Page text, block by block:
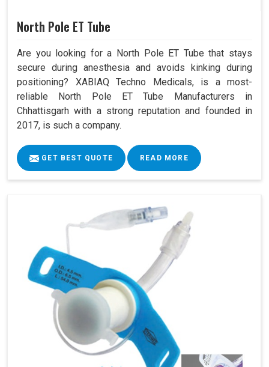
North Pole ET Tube
Are you looking for a North Pole ET Tube that stays
secure during anesthesia and avoids kinking during
positioning? XABIAQ Techno Medicals, is a most-
reliable North Pole ET Tube Manufacturers in
Chhattisgarh with a strong reputation and founded in
2017, is such a company.
GET BEST QUOTE READ MORE